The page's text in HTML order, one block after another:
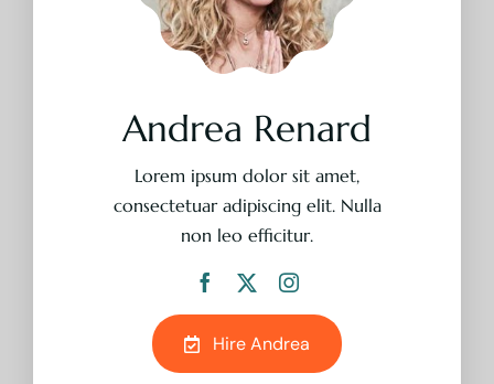
Lorem ipsum dolor sit amet,
consectetuar adipiscing elit. Nulla
non leo efficitur.
Hire Andrea